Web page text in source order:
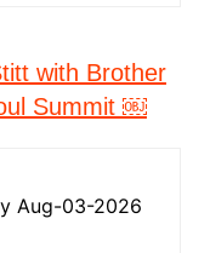
with Brother
Summit ￼
Aug-03-2026